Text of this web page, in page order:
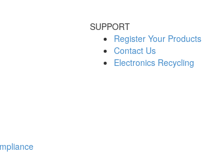
SUPPORT
Register Your Products
Contact Us
Electronics Recycling